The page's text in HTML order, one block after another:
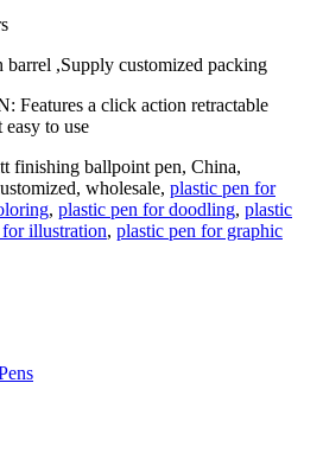
,Supply customized packing
Features a click action retractable
to use
finishing ballpoint pen, China,
wholesale, plastic pen for
, plastic pen for doodling, plastic
illustration, plastic pen for graphic